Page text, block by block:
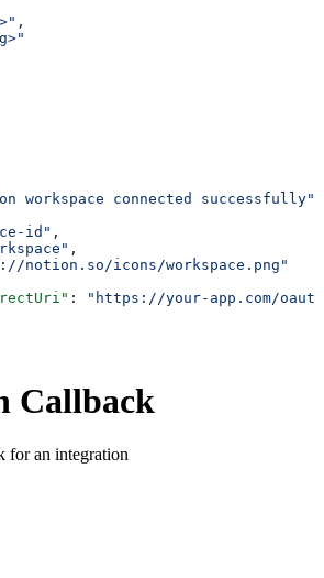
workspace connected successfully"
id" ,
,
notion.so/icons/workspace.png"
:
"https://your-app.com/
Callback
for an integration